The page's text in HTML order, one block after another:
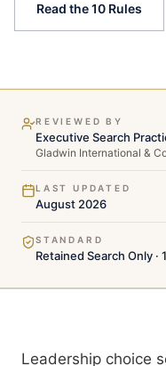
Read the 10 Rules
REVIEWED BY
Executive Search
Gladwin International &
LAST UPDATED
August 2026
STANDARD
Retained Search Only
Why Firm Choice Matters
Leadership choice